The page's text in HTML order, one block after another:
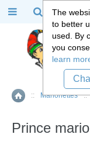
Home
:: Marionettes ::
Prince
The
to better
used. By
you
learn